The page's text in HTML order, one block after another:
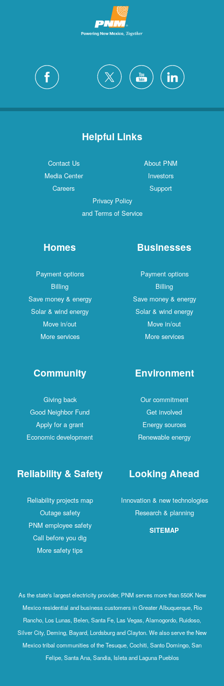
Helpful Links
Contact Us
About PNM
Media Center
Investors
Careers
Support
Privacy Policy
and Terms of Service
Homes
Payment options
Billing
Save money & energy
Solar & wind energy
Move in/out
More services
Businesses
Payment options
Billing
Save money & energy
Solar & wind energy
Move in/out
More services
Community
Giving back
Good Neighbor Fund
Apply for a grant
Economic development
Environment
Our commitment
Get involved
Energy sources
Renewable energy
Reliability & Safety
Reliability projects map
Outage safety
PNM employee safety
Call before you dig
More safety tips
Looking Ahead
Innovation & new technologies
Research & planning
SITEMAP
As the state's largest electricity provider, PNM serves more than 550K New
Mexico residential and business customers in Greater Albuquerque, Rio
Rancho, Los Lunas, Belen, Santa Fe, Las Vegas, Alamogordo, Ruidoso,
Silver City, Deming, Bayard, Lordsburg and Clayton. We also serve the New
Mexico tribal communities of the Tesuque, Cochiti, Santo Domingo, San
Felipe, Santa Ana, Sandia, Isleta and Laguna Pueblos